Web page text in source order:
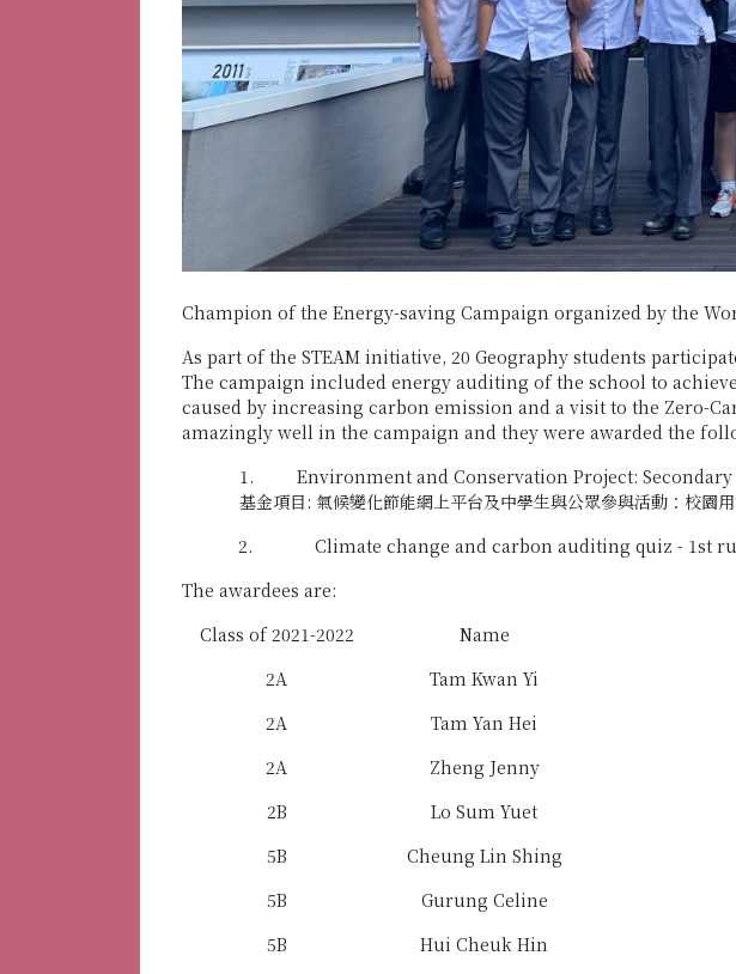
Champion of the Energy-saving Campaign organized by the
As part of the STEAM initiative, 20 Geography students
The campaign included energy auditing of the school to
caused by increasing carbon emission and a visit to the Zero-
amazingly well in the campaign and they were awarded the
1. Environment and Conservation Project: Secondary
基金項目: 氣候變化節能網上平台及中學生與公眾參與活動：校園
2. Climate change and carbon auditing quiz - 1st
The awardees are:
Class of 2021-2022
Name
2A
Tam Kwan Yi
2A
Tam Yan Hei
2A
Zheng Jenny
2B
Lo Sum Yuet
5B
Cheung Lin Shing
5B
Gurung Celine
5B
Hui Cheuk Hin